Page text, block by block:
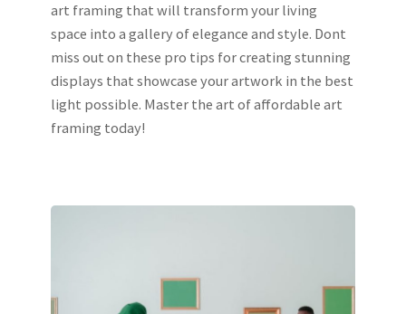
art framing that will transform your living
space into a gallery of elegance and style. Dont
miss out on these pro tips for creating stunning
displays that showcase your artwork in the best
light possible. Master the art of affordable art
framing today!